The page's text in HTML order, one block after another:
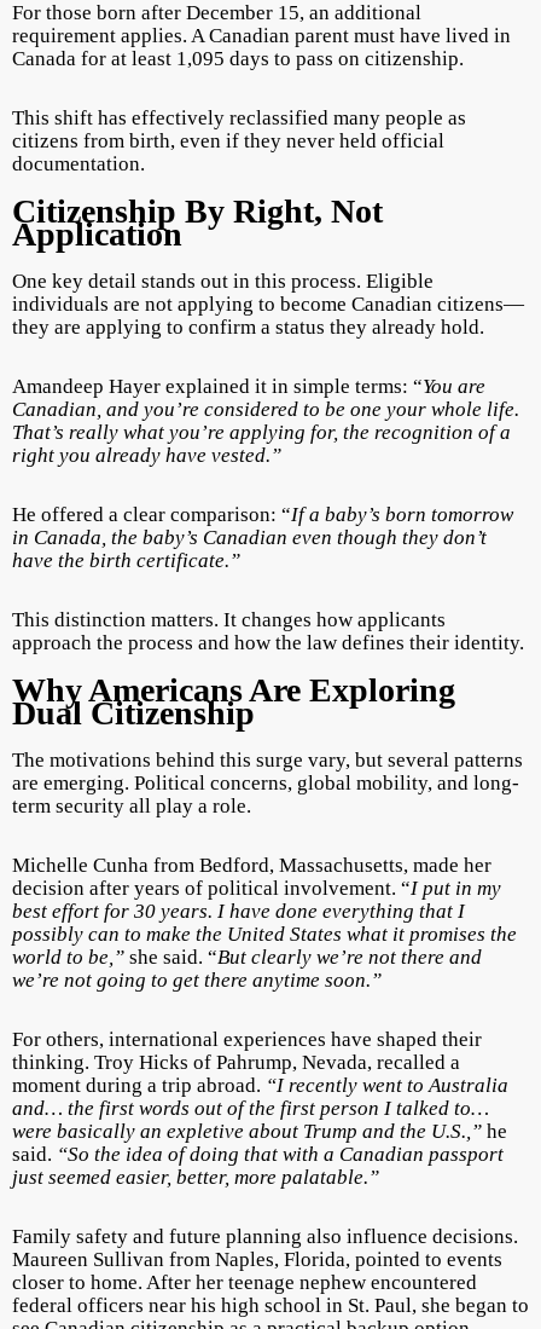
For those born after December 15, an additional
requirement applies. A Canadian parent must have lived in
Canada for at least 1,095 days to pass on citizenship.
This shift has effectively reclassified many people as
citizens from birth, even if they never held official
documentation.
Citizenship By Right, Not
Application
One key detail stands out in this process. Eligible
individuals are not applying to become Canadian citizens—
they are applying to confirm a status they already hold.
Amandeep Hayer explained it in simple terms: “You are
Canadian, and you’re considered to be one your whole life.
That’s really what you’re applying for, the recognition of a
right you already have vested.”
He offered a clear comparison: “If a baby’s born tomorrow
in Canada, the baby’s Canadian even though they don’t
have the birth certificate.”
This distinction matters. It changes how applicants
approach the process and how the law defines their identity.
Why Americans Are Exploring
Dual Citizenship
The motivations behind this surge vary, but several patterns
are emerging. Political concerns, global mobility, and long-
term security all play a role.
Michelle Cunha from Bedford, Massachusetts, made her
decision after years of political involvement. “I put in my
best effort for 30 years. I have done everything that I
possibly can to make the United States what it promises the
world to be,” she said. “But clearly we’re not there and
we’re not going to get there anytime soon.”
For others, international experiences have shaped their
thinking. Troy Hicks of Pahrump, Nevada, recalled a
moment during a trip abroad. “I recently went to Australia
and… the first words out of the first person I talked to…
were basically an expletive about Trump and the U.S.,” he
said. “So the idea of doing that with a Canadian passport
just seemed easier, better, more palatable.”
Family safety and future planning also influence decisions.
Maureen Sullivan from Naples, Florida, pointed to events
closer to home. After her teenage nephew encountered
federal officers near his high school in St. Paul, she began to